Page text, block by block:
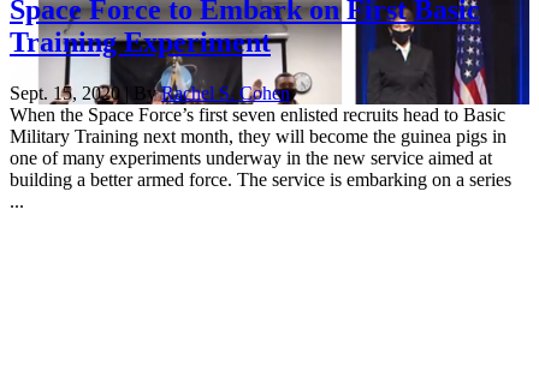
Space Force to Embark on First Basic
Training Experiment
Sept. 15, 2020 | ByRachel S. Cohen
When the Space Force’s first seven enlisted recruits head to Basic
Military Training next month, they will become the guinea pigs in
one of many experiments underway in the new service aimed at
building a better armed force. The service is embarking on a series
...